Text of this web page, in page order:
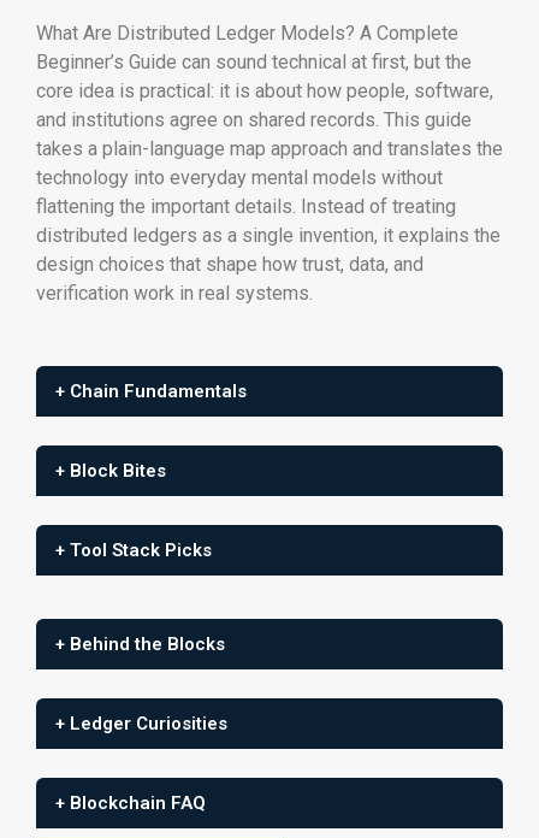
What Are Distributed Ledger Models? A Complete
Beginner’s Guide can sound technical at first, but the
core idea is practical: it is about how people, software,
and institutions agree on shared records. This guide
takes a plain-language map approach and translates the
technology into everyday mental models without
flattening the important details. Instead of treating
distributed ledgers as a single invention, it explains the
design choices that shape how trust, data, and
verification work in real systems.
+ Chain Fundamentals
+ Block Bites
+ Tool Stack Picks
+ Behind the Blocks
+ Ledger Curiosities
+ Blockchain FAQ